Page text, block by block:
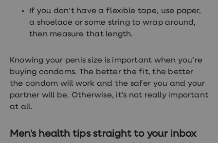
treatments
Asthma
treatments
fever
Stop
smoking
aids
Occupational
health
Weight
treatments
Advice
If you don’t have a flexible tape, use paper,
a shoelace or some string to wrap around,
then measure that length.
Knowing your penis size is important when you’re
buying condoms. The better the fit, the better
the condom will work and the safer you and your
partner will be. Otherwise, it’s not really important
at all.
Men's health tips straight to your inbox